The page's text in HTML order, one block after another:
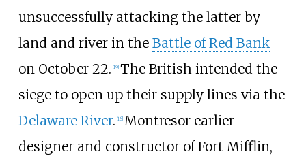
unsuccessfully attacking the latter by
land and river in the Battle of Red Bank
on October 22. [19] The British intended the
siege to open up their supply lines via the
Delaware River. [16] Montresor earlier
designer and constructor of Fort Mifflin,